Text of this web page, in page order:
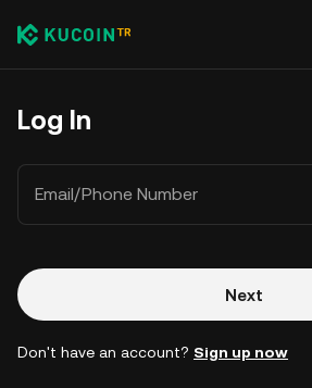
Log In
Email/Phone Number
Next
Don't have an account? Sign up now